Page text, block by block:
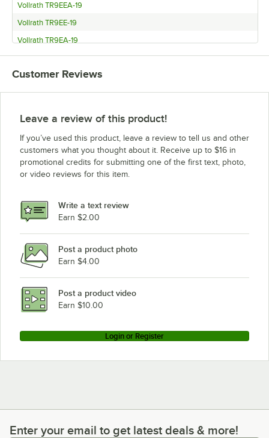
Vollrath TR9EEA-19
Vollrath TR9EE-19
Vollrath TR9EA-19
Vollrath TR9E-19
Vollrath TR9A-19
Vollrath TR9-19
Vollrath TR8DDD-19
Vollrath TR8DDA-19
Vollrath TR8DD-19
Vollrath TR8D-19
Vollrath TR8A-19
Vollrath TR8-19
Vollrath TR7CCCC-19
Loading more products...
Customer Reviews
Leave a review of this product!
If you’ve used this product, leave a review to tell us and other
customers what you thought about it. Receive up to $16 in
promotional credits for submitting one of the first text, photo,
or video reviews for this item.
Write a text review
Earn $2.00
Post a product photo
Earn $4.00
Post a product video
Earn $10.00
Login or Register
Enter your email to get latest deals & more!
Enter your email to get latest deals & more!